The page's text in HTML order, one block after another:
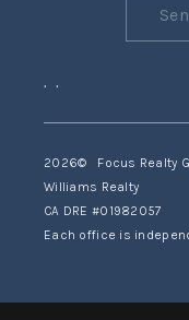
, ,
2026© Focus Realty
Williams Realty
CA DRE #01982057
Each office is